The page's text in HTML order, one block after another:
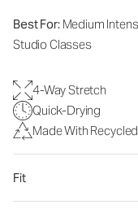
Best For:Medium
Studio Classes
4-Way Stretch
Quick-Drying
Made With
Fit